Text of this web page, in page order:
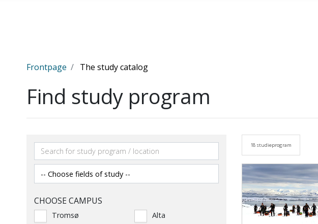
Skip to main content
Frontpage The study catalog
Find study program
CHOOSE CAMPUS
Tromsø
Alta
18 studieprogram